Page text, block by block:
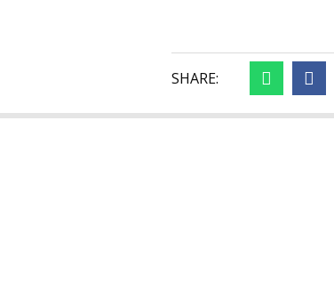
SHARE: